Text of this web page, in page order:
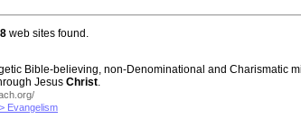
web sites found.
Bible-believing, non-Denominational and Charismatic
Jesus Christ.
Evangelism